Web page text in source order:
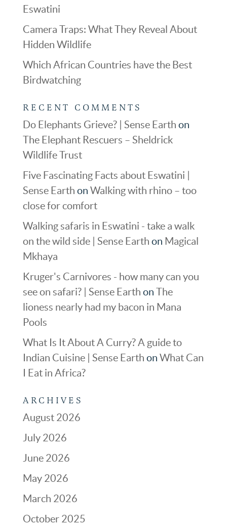
Eswatini
Camera Traps: What They Reveal About
Hidden Wildlife
Which African Countries have the Best
Birdwatching
RECENT COMMENTS
Do Elephants Grieve? | Sense Earth on
The Elephant Rescuers – Sheldrick
Wildlife Trust
Five Fascinating Facts about Eswatini |
Sense Earth on Walking with rhino – too
close for comfort
Walking safaris in Eswatini - take a walk
on the wild side | Sense Earth on Magical
Mkhaya
Kruger's Carnivores - how many can you
see on safari? | Sense Earth on The
lioness nearly had my bacon in Mana
Pools
What Is It About A Curry? A guide to
Indian Cuisine | Sense Earth on What Can
I Eat in Africa?
ARCHIVES
August 2026
July 2026
June 2026
May 2026
March 2026
October 2025